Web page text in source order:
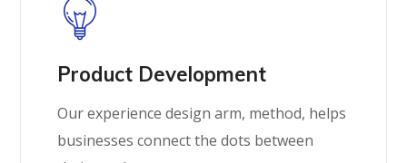
Product Development
Our experience design arm, method, helps
businesses connect the dots between